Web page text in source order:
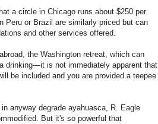
a circle in Chicago runs about $250 per
Peru or Brazil are similarly priced but can
and other services offered.
the Washington retreat, which can
drinking—it is not immediately apparent that
be included and you are provided a teepee
anyway degrade ayahuasca, R. Eagle
But it's so powerful that